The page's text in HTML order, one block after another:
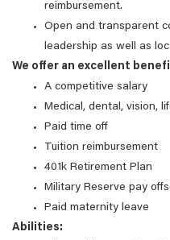
reimbursement.
Open and transparent
leadership as well as
We offer an excellent
A competitive salary
Medical, dental, vision,
Paid time off
Tuition reimbursement
401k Retirement Plan
Military Reserve pay
Paid maternity leave
Abilities: